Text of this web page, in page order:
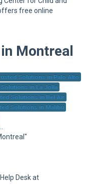
free online
Montreal
Solutions in Palo Alto
in La Jolla
Solutions in Bel Air
Solutions in Malibu
Desk at